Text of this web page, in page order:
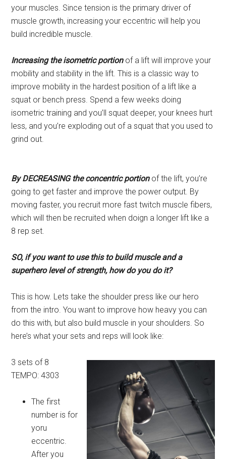
your muscles. Since tension is the primary driver of
muscle growth, increasing your eccentric will help you
build incredible muscle.
Increasing the isometric portionof a lift will improve your
mobility and stability in the lift. This is a classic way to
improve mobility in the hardest position of a lift like a
squat or bench press. Spend a few weeks doing
isometric training and you’ll squat deeper, your knees hurt
less, and you’re exploding out of a squat that you used to
grind out.
By DECREASING the concentric portionof the lift, you’re
going to get faster and improve the power output. By
moving faster, you recruit more fast twitch muscle fibers,
which will then be recruited when doign a longer lift like a
8 rep set.
SO, if you want to use this to build muscle and a
superhero level of strength, how do you do it?
This is how. Lets take the shoulder press like our hero
from the intro. You want to improve how heavy you can
do this with, but also build muscle in your shoulders. So
here’s what your sets and reps will look like:
3 sets of 8
TEMPO: 4303
The first
number is for
yoru
eccentric.
After you